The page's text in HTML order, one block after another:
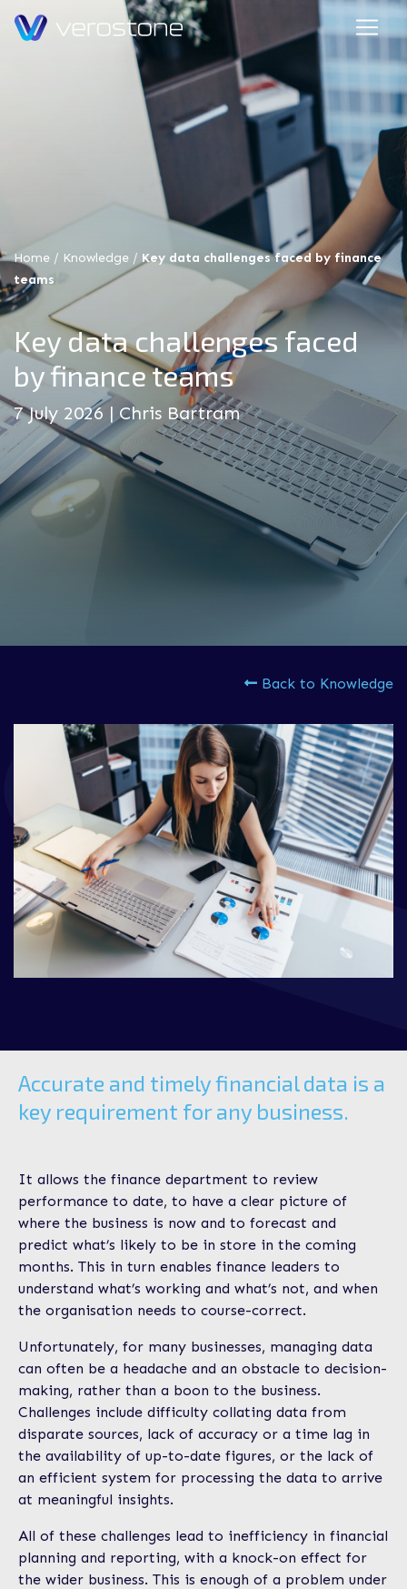
Home / Knowledge / Key data challenges faced by finance
teams
Key data challenges faced
by finance teams
7 July 2026 | Chris Bartram
Back to Knowledge
Accurate and timely financial data is a
key requirement for any business.
It allows the finance department to review
performance to date, to have a clear picture of
where the business is now and to forecast and
predict what’s likely to be in store in the coming
months. This in turn enables finance leaders to
understand what’s working and what’s not, and when
the organisation needs to course-correct.
Unfortunately, for many businesses, managing data
can often be a headache and an obstacle to decision-
making, rather than a boon to the business.
Challenges include difficulty collating data from
disparate sources, lack of accuracy or a time lag in
the availability of up-to-date figures, or the lack of
an efficient system for processing the data to arrive
at meaningful insights.
All of these challenges lead to inefficiency in financial
planning and reporting, with a knock-on effect for
the wider business. This is enough of a problem under